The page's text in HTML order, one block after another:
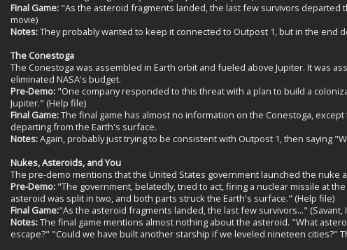
Final Game: "As the asteroid fragments landed, the last few survivors departed
movie)
Notes:They probably wanted to keep it connected to Outpost 1, but in the end
The Conestoga
The Conestoga was assembled in Earth orbit and fueled above Jupiter. It was
eliminated NASA's budget.
Pre-Demo: "One company responded to this threat with a plan to build a
Jupiter." (Help file)
Final Game:The final game has almost no information on the Conestoga,
departing from the Earth's surface.
Notes:Again, probably just trying to be consistent with Outpost 1, then saying
Nukes, Asteroids, and You
The pre-demo mentions that the United States government launched the nuke
Pre-Demo: "The government, belatedly, tried to act, firing a nuclear missile at
asteroid was split in two, and both parts struck the Earth's surface." (Help file)
Final Game:"As the asteroid fragments landed, the last few survivors..." (Savant,
Notes:The final game mentions almost nothing about the asteroid. "What
escape?" "Could we have built another starship if we leveled nineteen cities?"